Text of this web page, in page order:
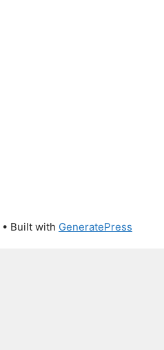
• Built with GeneratePress